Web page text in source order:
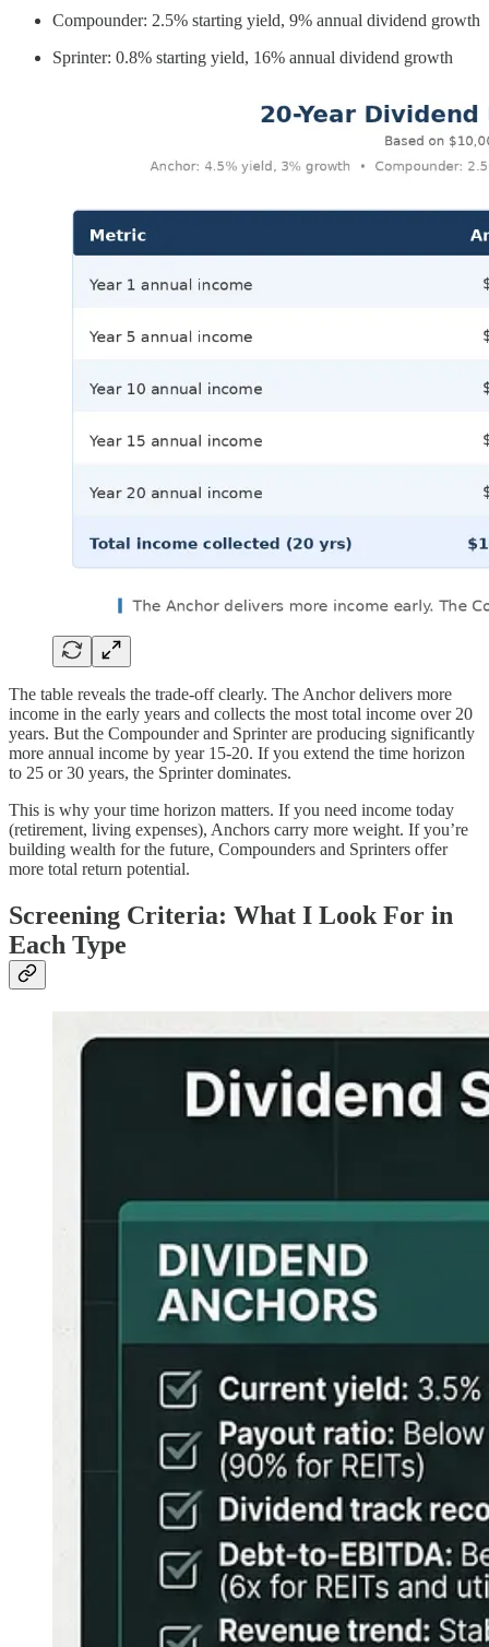
Compounder: 2.5% starting yield, 9% annual dividend growth
Sprinter: 0.8% starting yield, 16% annual dividend growth
The table reveals the trade-off clearly. The Anchor delivers more
income in the early years and collects the most total income over 20
years. But the Compounder and Sprinter are producing significantly
more annual income by year 15-20. If you extend the time horizon
to 25 or 30 years, the Sprinter dominates.
This is why your time horizon matters. If you need income today
(retirement, living expenses), Anchors carry more weight. If you’re
building wealth for the future, Compounders and Sprinters offer
more total return potential.
Screening Criteria: What I Look For in
Each Type